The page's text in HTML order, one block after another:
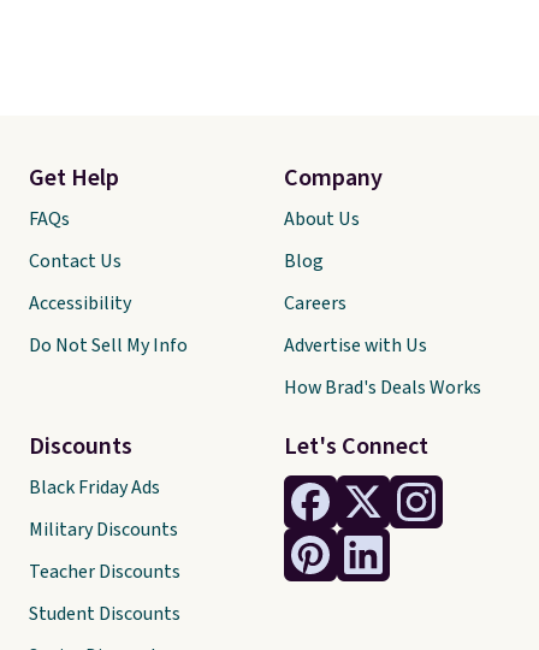
Let's Connect
Get Help
FAQs
Contact Us
Accessibility
Do Not Sell My Info
Discounts
Black Friday Ads
Military Discounts
Teacher Discounts
Student Discounts
Company
About Us
Blog
Careers
Advertise with Us
How Brad's Deals Works